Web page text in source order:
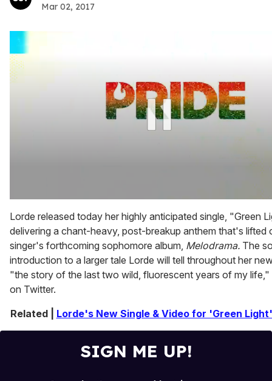
Mar 02, 2017
of
2
minutes,
13
seconds
Lorde released today her highly anticipated single, "Green
delivering a chant-heavy, post-breakup anthem that's lifted
singer's forthcoming sophomore album, Melodrama. The
introduction to a larger tale Lorde will tell throughout her
"the story of the last two wild, fluorescent years of my life,"
on Twitter.
Related | Lorde's New Single & Video for 'Green
SIGN ME UP!